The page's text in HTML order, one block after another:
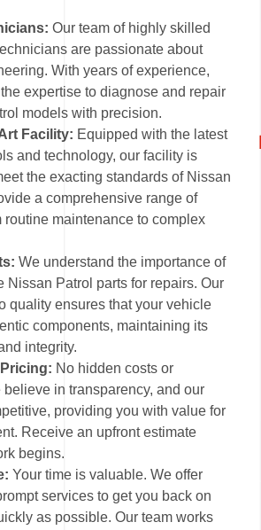
Our team of highly skilled
are passionate about
With years of experience,
expertise to diagnose and repair
models with precision.
Facility: Equipped with the latest
and technology, our facility is
the exacting standards of Nissan
a comprehensive range of
routine maintenance to complex
We understand the importance of
Nissan Patrol parts for repairs. Our
quality ensures that your vehicle
components, maintaining its
integrity.
No hidden costs or
believe in transparency, and our
providing you with value for
Receive an upfront estimate
begins.
Your time is valuable. We offer
services to get you back on
as possible. Our team works